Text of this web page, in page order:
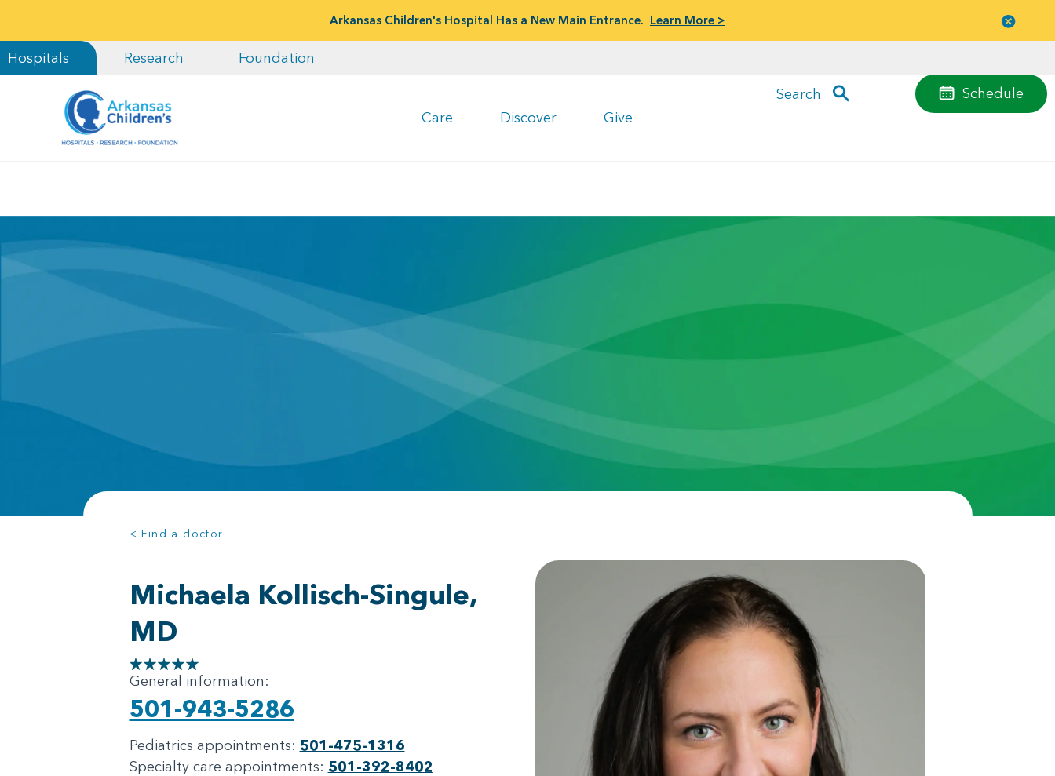
Arkansas Children's Hospital Has a New Main Entrance. Learn More >
Hospitals Research Foundation
Care Discover Give
Schedule
Search
menu
< Find a doctor
Michaela Kollisch-Singule,
MD
General information:
501-943-5286
Pediatrics appointments: 501-475-1316
Specialty care appointments: 501-392-8402